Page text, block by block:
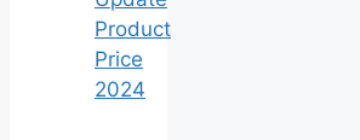
Product
Price
2024